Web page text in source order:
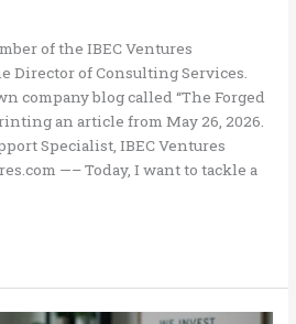
of the IBEC Ventures
Director of Consulting Services.
company blog called “The Forged
an article from May 26, 2026.
Specialist, IBEC Ventures
—– Today, I want to tackle a